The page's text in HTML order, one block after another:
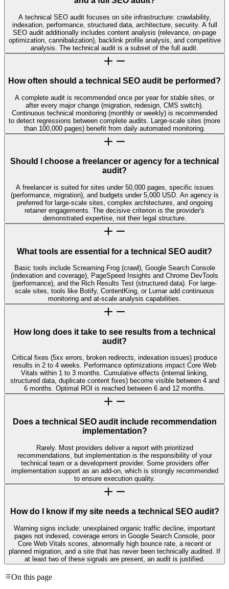
A technical SEO audit focuses on site infrastructure: crawlability,
indexation, performance, structured data, architecture, security. A full
SEO audit additionally includes content analysis (relevance, on-page
optimization, cannibalization), backlink profile analysis, and competitive
analysis. The technical audit is a subset of the full audit.
How often should a technical SEO audit be performed?
A complete audit is recommended once per year for stable sites, or
after every major change (migration, redesign, CMS switch).
Continuous technical monitoring (monthly or weekly) is recommended
to detect regressions between complete audits. Large-scale sites (more
than 100,000 pages) benefit from daily automated monitoring.
Should I choose a freelancer or agency for a technical
audit?
A freelancer is suited for sites under 50,000 pages, specific issues
(performance, migration), and budgets under 5,000 USD. An agency is
preferred for large-scale sites, complex architectures, and ongoing
retainer engagements. The decisive criterion is the provider's
demonstrated expertise, not their legal structure.
What tools are essential for a technical SEO audit?
Basic tools include Screaming Frog (crawl), Google Search Console
(indexation and coverage), PageSpeed Insights and Chrome DevTools
(performance), and the Rich Results Test (structured data). For large-
scale sites, tools like Botify, ContentKing, or Lumar add continuous
monitoring and at-scale analysis capabilities.
How long does it take to see results from a technical
audit?
Critical fixes (5xx errors, broken redirects, indexation issues) produce
results in 2 to 4 weeks. Performance optimizations impact Core Web
Vitals within 1 to 3 months. Cumulative effects (internal linking,
structured data, duplicate content fixes) become visible between 4 and
6 months. Optimal ROI is reached between 6 and 12 months.
Does a technical SEO audit include recommendation
implementation?
Rarely. Most providers deliver a report with prioritized
recommendations, but implementation is the responsibility of your
technical team or a development provider. Some providers offer
implementation support as an add-on, which is strongly recommended
to ensure execution quality.
How do I know if my site needs a technical SEO audit?
Warning signs include: unexplained organic traffic decline, important
pages not indexed, coverage errors in Google Search Console, poor
Core Web Vitals scores, abnormally high bounce rate, a recent or
planned migration, and a site that has never been technically audited. If
at least two of these signals are present, an audit is justified.
On this page